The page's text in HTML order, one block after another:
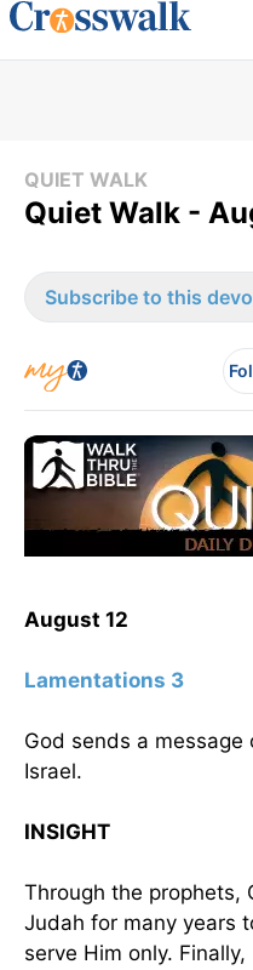
QUIET WALK
Quiet Walk -
Subscribe to this
August 12
Lamentations 3
God sends a
Israel.
INSIGHT
Through the prophets,
Judah for many years
serve Him only.